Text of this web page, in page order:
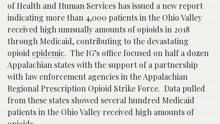
of Health and Human Services has issued a new report
indicating more than 4,000 patients in the Ohio Valley
received high unusually amounts of opioids in 2018
through Medicaid, contributing to the devastating
opioid epidemic. The IG’s office focused on half a dozen
Appalachian states with the support of a partnership
with law enforcement agencies in the Appalachian
Regional Prescription Opioid Strike Force. Data pulled
from these states showed several hundred Medicaid
patients in the Ohio Valley received high amounts of